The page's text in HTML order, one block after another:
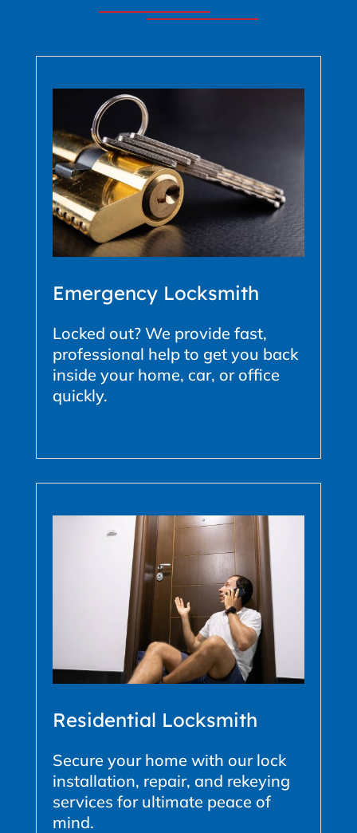
Emergency Locksmith
Locked out? We provide fast,
professional help to get you back
inside your home, car, or office
quickly.
Residential Locksmith
Secure your home with our lock
installation, repair, and rekeying
services for ultimate peace of
mind.